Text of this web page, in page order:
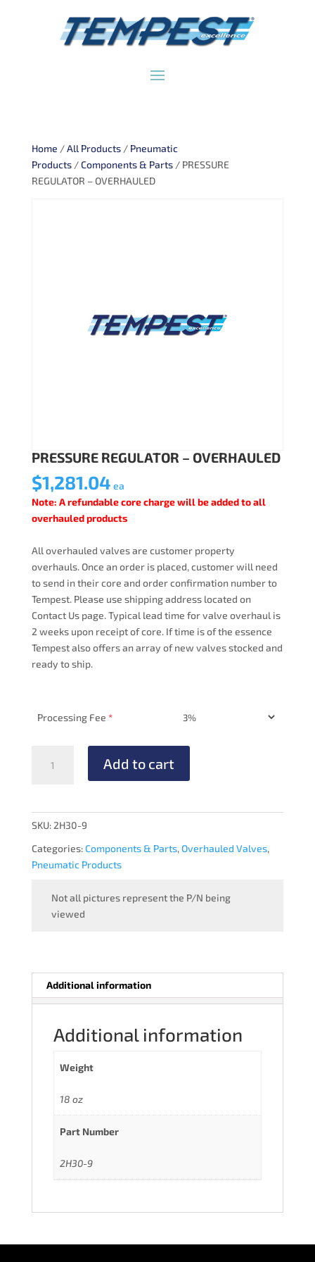
Home /All Products/ Pneumatic
Products/Components & Parts/ PRESSURE
REGULATOR – OVERHAULED
PRESSURE REGULATOR – OVERHAULED
$1,281.04 ea
Note: A refundable core charge will be added to all
overhauled products
All overhauled valves are customer property
overhauls. Once an order is placed, customer will need
to send in their core and order confirmation number to
Tempest. Please use shipping address located on
Contact Us page. Typical lead time for valve overhaul is
2 weeks upon receipt of core. If time is of the essence
Tempest also offers an array of new valves stocked and
ready to ship.
Processing Fee *
REGULATOR
Add to cart
SKU:2H30-9
Categories:Components & Parts,Overhauled Valves,
Pneumatic Products
Not all pictures represent the P/N being
viewed
Additional information
Additional information
Weight
18 oz
Part Number
2H30-9